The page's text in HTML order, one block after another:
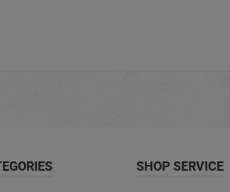
SHOP SERVICE